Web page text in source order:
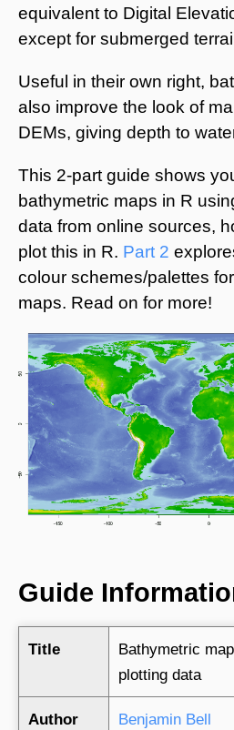
equivalent to Digital
except for submerged
Useful in their own right,
also improve the look of
DEMs, giving depth to
This 2-part guide shows
bathymetric maps in R
data from online sources,
plot this in R. Part 2
colour schemes/palettes
maps. Read on for more!
Guide
Title
Bathymetric
plotting data
Author Benjamin Bell